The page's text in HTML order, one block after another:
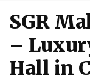
SGR
–
Hall in